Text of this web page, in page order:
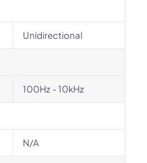
Unidirectional
100Hz - 10kHz
N/A